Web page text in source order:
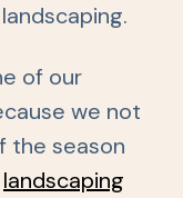
of our
we not
the season
landscaping